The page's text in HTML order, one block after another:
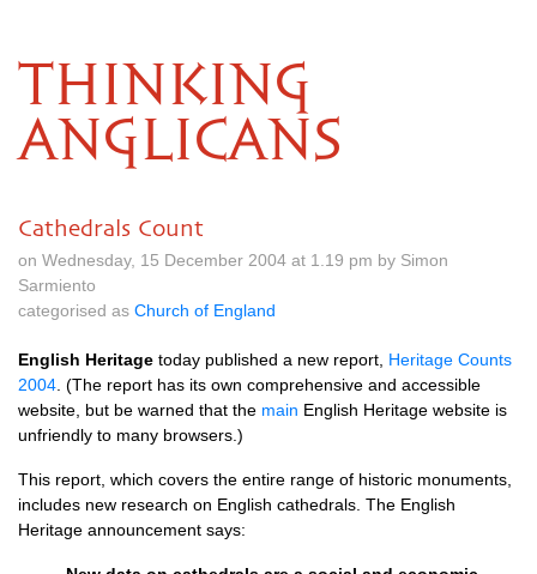
THINKING
ANGLICANS
Cathedrals Count
on Wednesday, 15 December 2004 at 1.19 pm by Simon
Sarmiento
categorised as Church of England
English Heritage today published a new report, Heritage Counts
2004 . (The report has its own comprehensive and accessible
website, but be warned that the main English Heritage website is
unfriendly to many browsers.)
This report, which covers the entire range of historic monuments,
includes new research on English cathedrals. The English
Heritage announcement says: